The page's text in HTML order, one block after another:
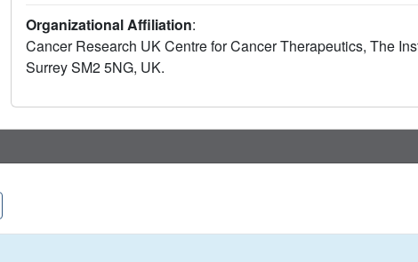
which made additional polar interactions within the binding
from this series showed activity in cell-based mechanistic
Organizational Affiliation:
Cancer Research UK Centre for Cancer Therapeutics, The
Surrey SM2 5NG, UK.